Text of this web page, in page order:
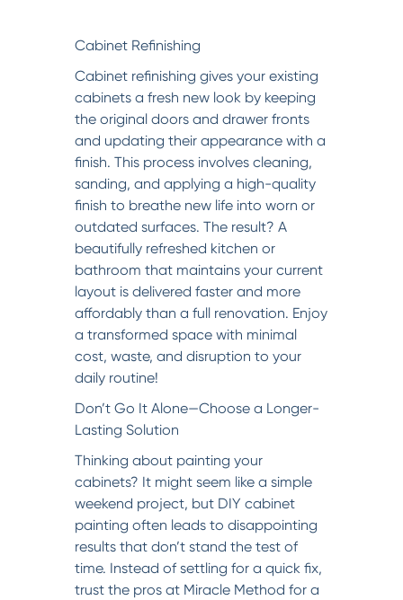
Cabinet Refinishing
Cabinet refinishing gives your existing
cabinets a fresh new look by keeping
the original doors and drawer fronts
and updating their appearance with a
finish. This process involves cleaning,
sanding, and applying a high-quality
finish to breathe new life into worn or
outdated surfaces. The result? A
beautifully refreshed kitchen or
bathroom that maintains your current
layout is delivered faster and more
affordably than a full renovation. Enjoy
a transformed space with minimal
cost, waste, and disruption to your
daily routine!
Don’t Go It Alone—Choose a Longer-
Lasting Solution
Thinking about painting your
cabinets? It might seem like a simple
weekend project, but DIY cabinet
painting often leads to disappointing
results that don’t stand the test of
time. Instead of settling for a quick fix,
trust the pros at Miracle Method for a